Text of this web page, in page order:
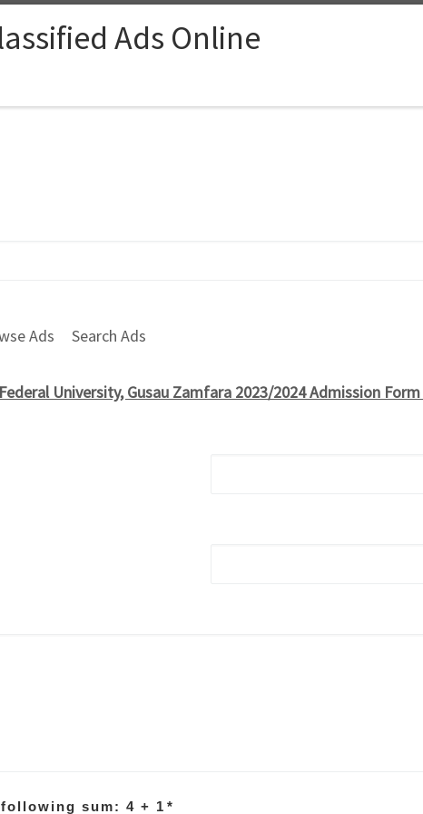
Ads Online
Ads Search Ads
Federal University, Gusau Zamfara 2023/2024 Admission
sum: 4 + 1 *